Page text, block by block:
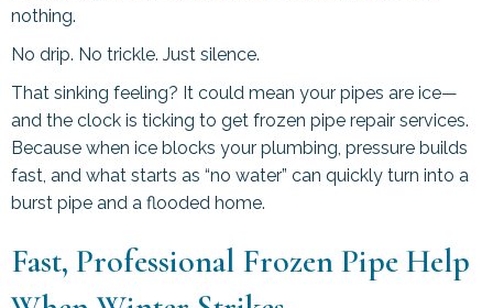
nothing.
No drip. No trickle. Just silence.
That sinking feeling? It could mean your pipes are ice—
and the clock is ticking to get frozen pipe repair services.
Because when ice blocks your plumbing, pressure builds
fast, and what starts as “no water” can quickly turn into a
burst pipe and a flooded home.
Fast, Professional Frozen Pipe Help